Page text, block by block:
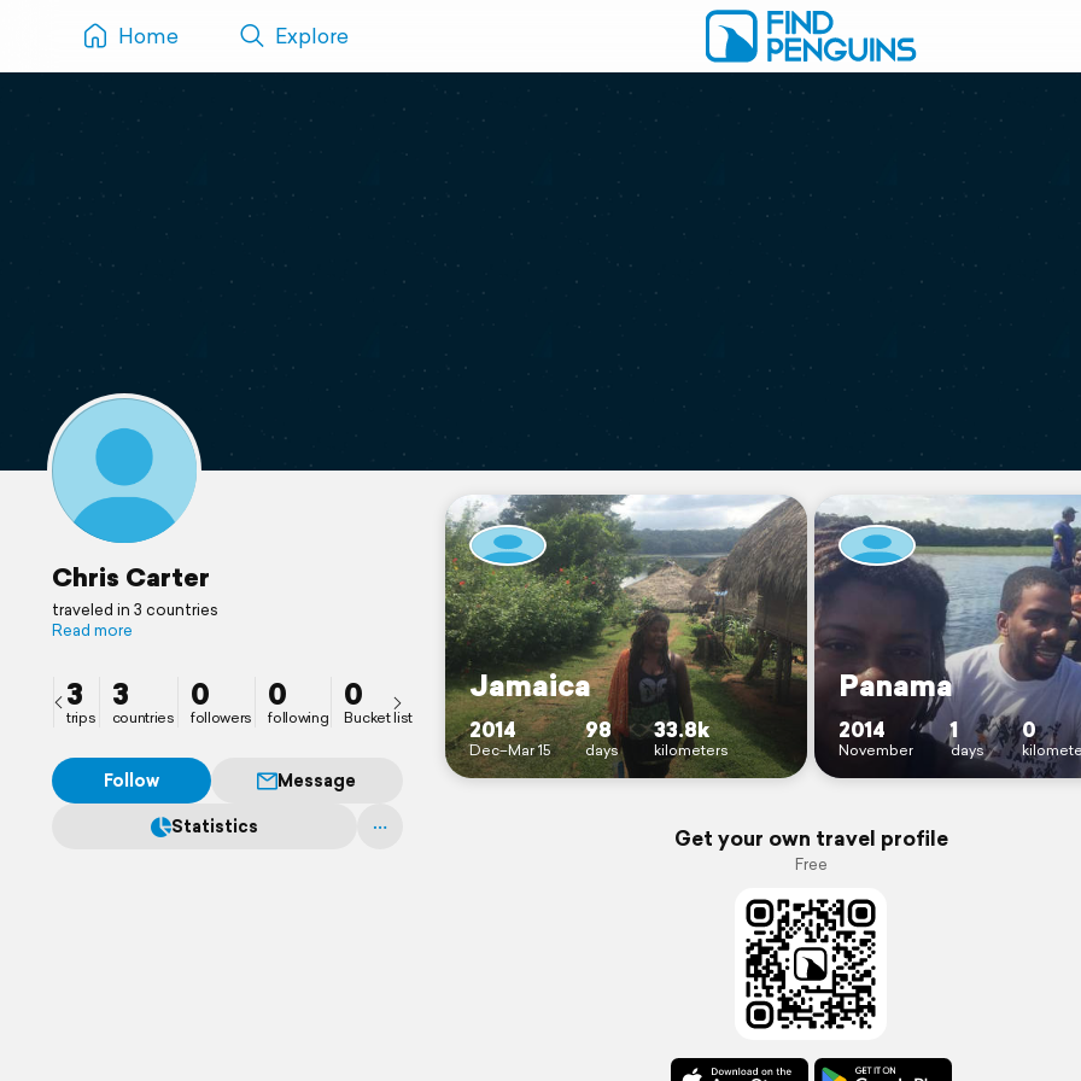
Home Explore
Chris Carter
traveled in 3 countries
Read more
3
trips
3
countries
0
followers
0
following
0
Bucket list
Follow
Message
Statistics
Jamaica
2014
Dec–Mar 15
98
days
33.8k
kilometers
Panama
2014
November
1
days
0
Get your own travel profile
Free